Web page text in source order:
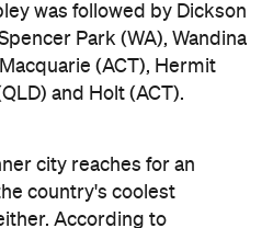
was followed by Dickson
Park (WA), Wandina
(ACT), Hermit
and Holt (ACT).
city reaches for an
country's coolest
According to